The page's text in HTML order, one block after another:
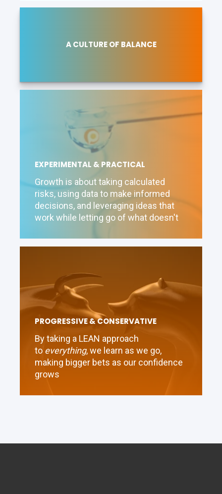
A CULTURE OF BALANCE
EXPERIMENTAL & PRACTICAL
Growth is about taking calculated
risks, using data to make informed
decisions, and leveraging ideas that
work while letting go of what doesn't
PROGRESSIVE & CONSERVATIVE
By taking a LEAN approach
to everything, we learn as we go,
making bigger bets as our confidence
grows